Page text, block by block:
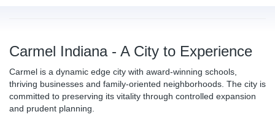
Carmel Indiana - A City to Experience
Carmel is a dynamic edge city with award-winning schools,
thriving businesses and family-oriented neighborhoods. The city is
committed to preserving its vitality through controlled expansion
and prudent planning.